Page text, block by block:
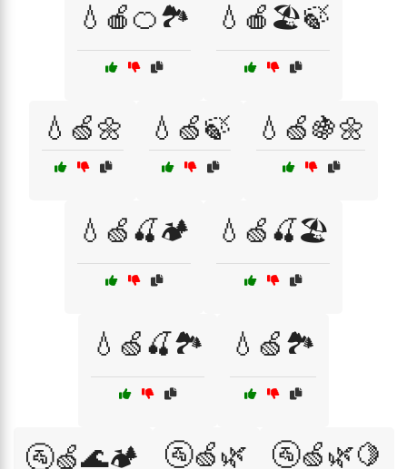
💧🍎🍊🏞️ 💧🍎🏖️🍃
💧🍏🌼 💧🍏🍃 💧🍏🍇🌼
💧🍏🍒🏕️ 💧🍏🍒🏖️
💧🍏🍒🏞️ 💧🍏🏞️
🚰🍏🌊🏕️ 🚰🍏🌿 🚰🍏🌿🍋